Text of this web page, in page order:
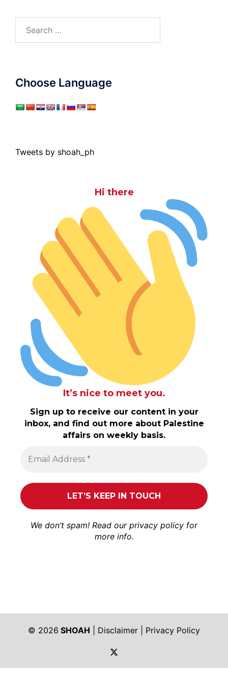
Choose Language
Tweets by shoah_ph
Hi there
It’s nice to meet you.
Sign up to receive our content in your
inbox, and find out more about Palestine
affairs on weekly basis.
We don’t spam! Read our privacy policy for
more info.
© 2026 SHOAH Disclaimer
Privacy Policy
https://twitter.com/shoah_ph